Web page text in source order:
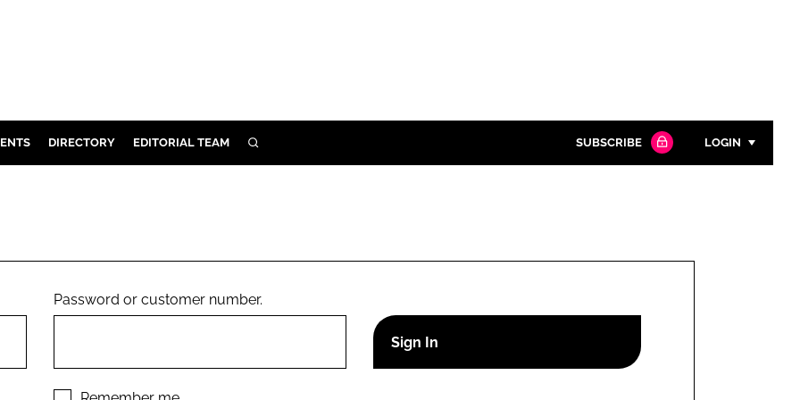
DIRECTORY EDITORIAL TEAM SEARCH SUBSCRIBE LOGIN
Remember me
Password or customer number.